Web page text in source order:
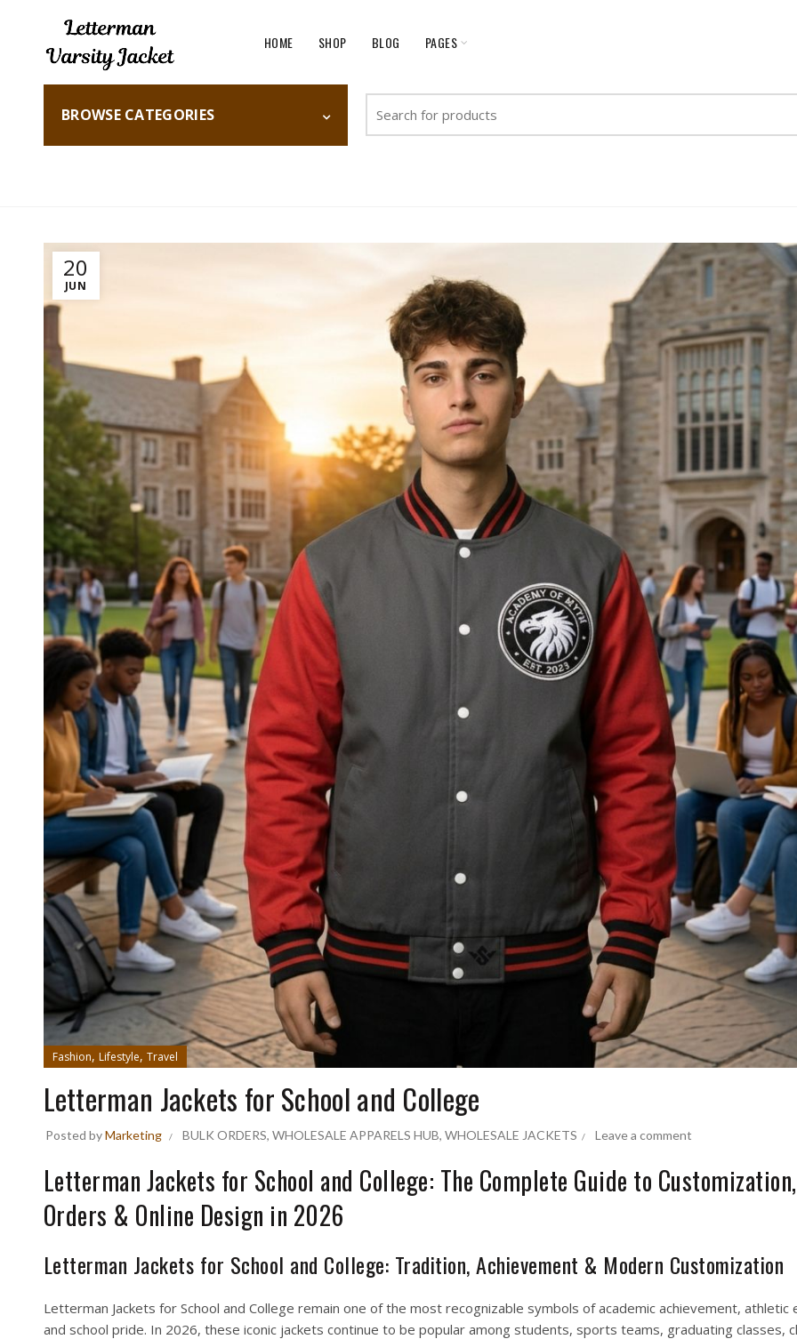
HOME SHOP BLOG PAGES
BROWSE CATEGORIES
for:
20
JUN
Fashion, Lifestyle, Travel
Letterman Jackets for School and College
Posted byMarketing BULK ORDERS, WHOLESALE APPARELS HUB, WHOLESALE JACKETS Leave a comment
Letterman Jackets for School and College: The Complete Guide to
Orders & Online Design in 2026
Letterman Jackets for School and College: Tradition, Achievement & Modern Customization
Letterman Jackets for School and College remain one of the most recognizable symbols of academic achievement, athletic
and school pride. In 2026, these iconic jackets continue to be popular among students, sports teams, graduating classes,